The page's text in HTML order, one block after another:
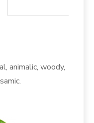
animalic, woody,